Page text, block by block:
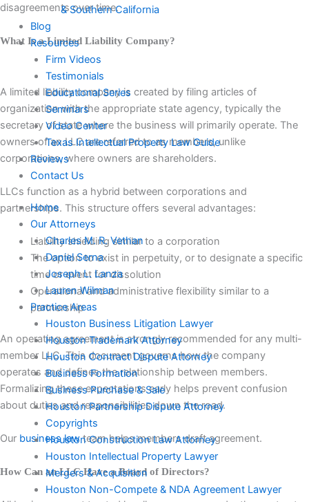
& Southern California
Blog
Resources
Firm Videos
Testimonials
Educational Series
Seminars
Video Center
Texas Intellectual Property Law Guide
Reviews
Contact Us
Home
Our Attorneys
Charles M. R. Vethan
Daniel Serna
Joseph L. Lanza
Lauren Wilman
Practice Areas
Houston Business Litigation Lawyer
Houston Trademark Attorney
Houston Contract Dispute Attorney
Business Formation
Business Purchase & Sale
Houston Partnership Dispute Attorney
Copyrights
Houston Construction Law Attorney
Houston Intellectual Property Lawyer
Mergers & Acquisition
Houston Non-Compete & NDA Agreement Lawyer
disagreements over time.
What Is a Limited Liability Company?
A limited liability company is created by filing articles of
organization with the appropriate state agency, typically the
secretary of state where the business will primarily operate. The
owners of an LLC are referred to as members, unlike
corporations, where owners are shareholders.
LLCs function as a hybrid between corporations and
partnerships. This structure offers several advantages:
Liability shielding similar to a corporation
The option to exist in perpetuity, or to designate a specific
time or event for dissolution
Operational and administrative flexibility similar to a
partnership
An operating agreement is strongly recommended for any multi-
member LLC. This document governs how the company
operates and defines the relationship between members.
Formalizing these expectations early helps prevent confusion
about duties and responsibilities down the road.
Our business lawteam helps members draft agreement.
How Can an LLC Have a Board of Directors?